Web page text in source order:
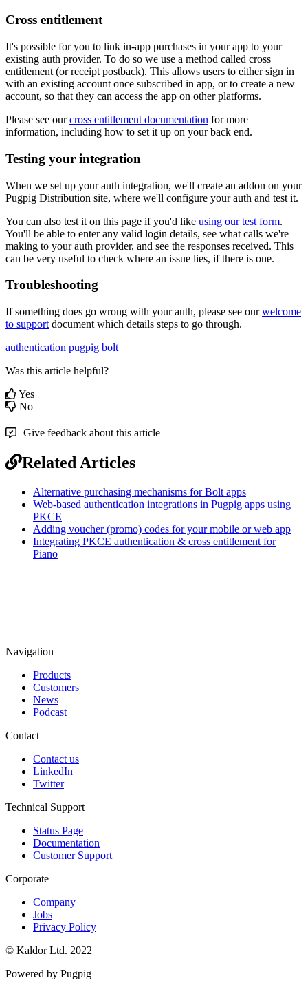
Cross entitlement
It's possible for you to link in-app purchases in your app to your
existing auth provider. To do so we use a method called cross
entitlement (or receipt postback). This allows users to either sign in
with an existing account once subscribed in app, or to create a new
account, so that they can access the app on other platforms.
Please see ourcross entitlement documentation for more
information, including how to set it up on your back end.
Testing your integration
When we set up your auth integration, we'll create an addon on your
Pugpig Distribution site, where we'll configure your auth and test it.
You can also test it on this page if you'd like using our test form.
You'll be able to enter any valid login details, see what calls we're
making to your auth provider, and see the responses received. This
can be very useful to check where an issue lies, if there is one.
Troubleshooting
If something does go wrong with your auth, please see ourwelcome
to support document which details steps to go through.
authentication pugpig bolt
Was this article helpful?
Yes
No
Give feedback about this article
Related Articles
Alternative purchasing mechanisms for Bolt apps
Web-based authentication integrations in Pugpig apps using
PKCE
Adding voucher (promo) codes for your mobile or web app
Integrating PKCE authentication & cross entitlement for
Piano
Navigation
Products
Customers
News
Podcast
Contact
Contact us
LinkedIn
Twitter
Technical Support
Status Page
Documentation
Customer Support
Corporate
Company
Jobs
Privacy Policy
© Kaldor Ltd. 2022
Powered by Pugpig